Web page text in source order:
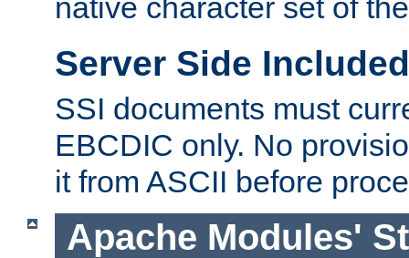
Server Side
SSI documents must
EBCDIC only. No
it from ASCII before
Apache Modules'